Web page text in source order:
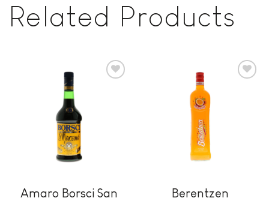
Related Products
Amaro Borsci San
Berentzen